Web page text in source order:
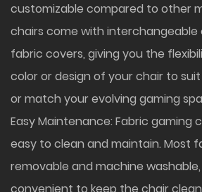
customizable compared to other
chairs come with interchangeable
fabric covers, giving you the
color or design of your chair to
or match your evolving gaming
Easy Maintenance: Fabric gaming
easy to clean and maintain. Most
removable and machine